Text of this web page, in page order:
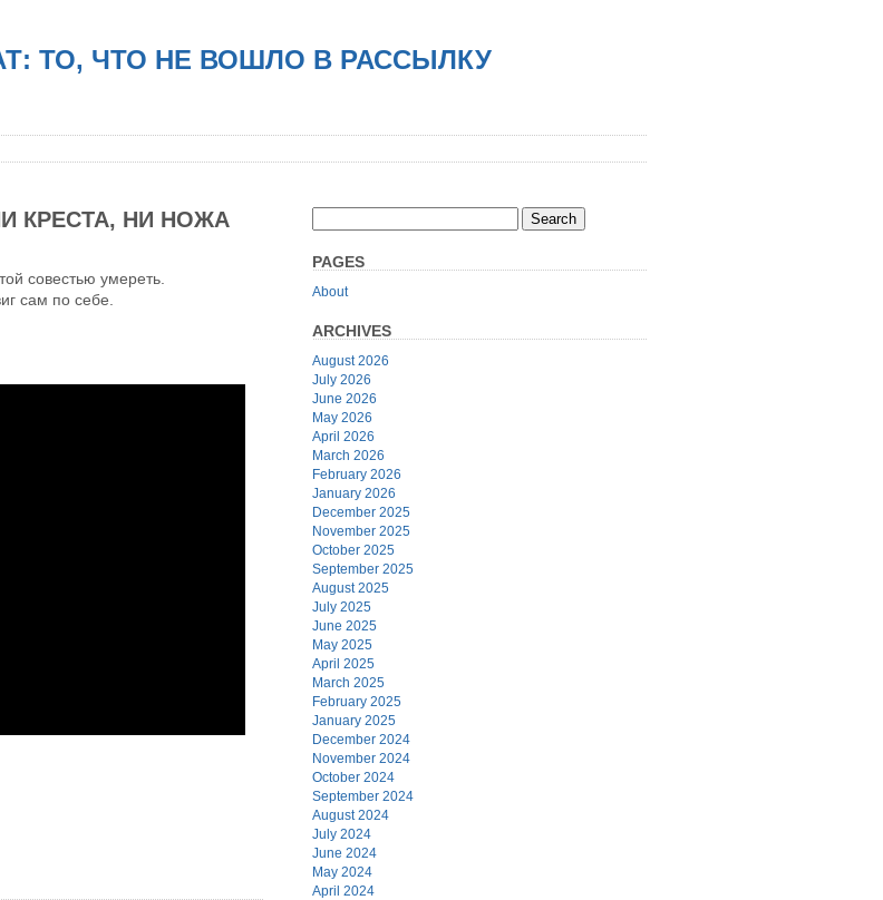
ТО, ЧТО НЕ ВОШЛО В РАССЫЛКУ
КРЕСТА, НИ НОЖА
совестью умереть.
сам по себе.
PAGES
About
ARCHIVES
August 2026
July 2026
June 2026
May 2026
April 2026
March 2026
February 2026
January 2026
December 2025
November 2025
October 2025
September 2025
August 2025
July 2025
June 2025
May 2025
April 2025
March 2025
February 2025
January 2025
December 2024
November 2024
October 2024
September 2024
August 2024
July 2024
June 2024
May 2024
April 2024